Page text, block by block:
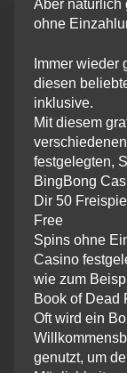
Aber natürlich
ohne
Immer wieder
diesen
inklusive.
Mit diesem
festgelegten,
BingBong
Dir 50
Free
Spins ohne
Casino
wie zum
Book of Dead
Oft wird ein
genutzt, um